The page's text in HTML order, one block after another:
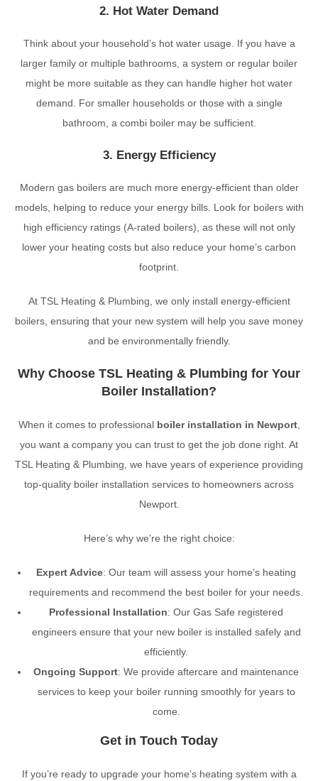
2. Hot Water Demand
Think about your household’s hot water usage. If you have a
larger family or multiple bathrooms, a system or regular boiler
might be more suitable as they can handle higher hot water
demand. For smaller households or those with a single
bathroom, a combi boiler may be sufficient.
3. Energy Efficiency
Modern gas boilers are much more energy-efficient than older
models, helping to reduce your energy bills. Look for boilers with
high efficiency ratings (A-rated boilers), as these will not only
lower your heating costs but also reduce your home’s carbon
footprint.
At TSL Heating & Plumbing, we only install energy-efficient
boilers, ensuring that your new system will help you save money
and be environmentally friendly.
Why Choose TSL Heating & Plumbing for Your
Boiler Installation?
When it comes to professional boiler installation in Newport,
you want a company you can trust to get the job done right. At
TSL Heating & Plumbing, we have years of experience providing
top-quality boiler installation services to homeowners across
Newport.
Here’s why we’re the right choice:
Expert Advice: Our team will assess your home’s heating
requirements and recommend the best boiler for your needs.
Professional Installation: Our Gas Safe registered
engineers ensure that your new boiler is installed safely and
efficiently.
Ongoing Support: We provide aftercare and maintenance
services to keep your boiler running smoothly for years to
come.
Get in Touch Today
If you’re ready to upgrade your home’s heating system with a